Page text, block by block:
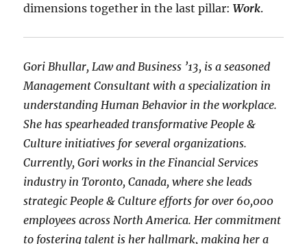
dimensions together in the last pillar:Work.
Gori Bhullar, Law and Business ’13, is a seasoned
Management Consultant with a specialization in
understanding Human Behavior in the workplace.
She has spearheaded transformative People &
Culture initiatives for several organizations.
Currently, Gori works in the Financial Services
industry in Toronto, Canada, where she leads
strategic People & Culture efforts for over 60,000
employees across North America. Her commitment
to fostering talent is her hallmark, making her a